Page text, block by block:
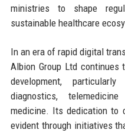
ministries to shape
sustainable healthcare
In an era of rapid digital
Albion Group Ltd
development,
diagnostics,
medicine. Its dedication to
evident through initiatives